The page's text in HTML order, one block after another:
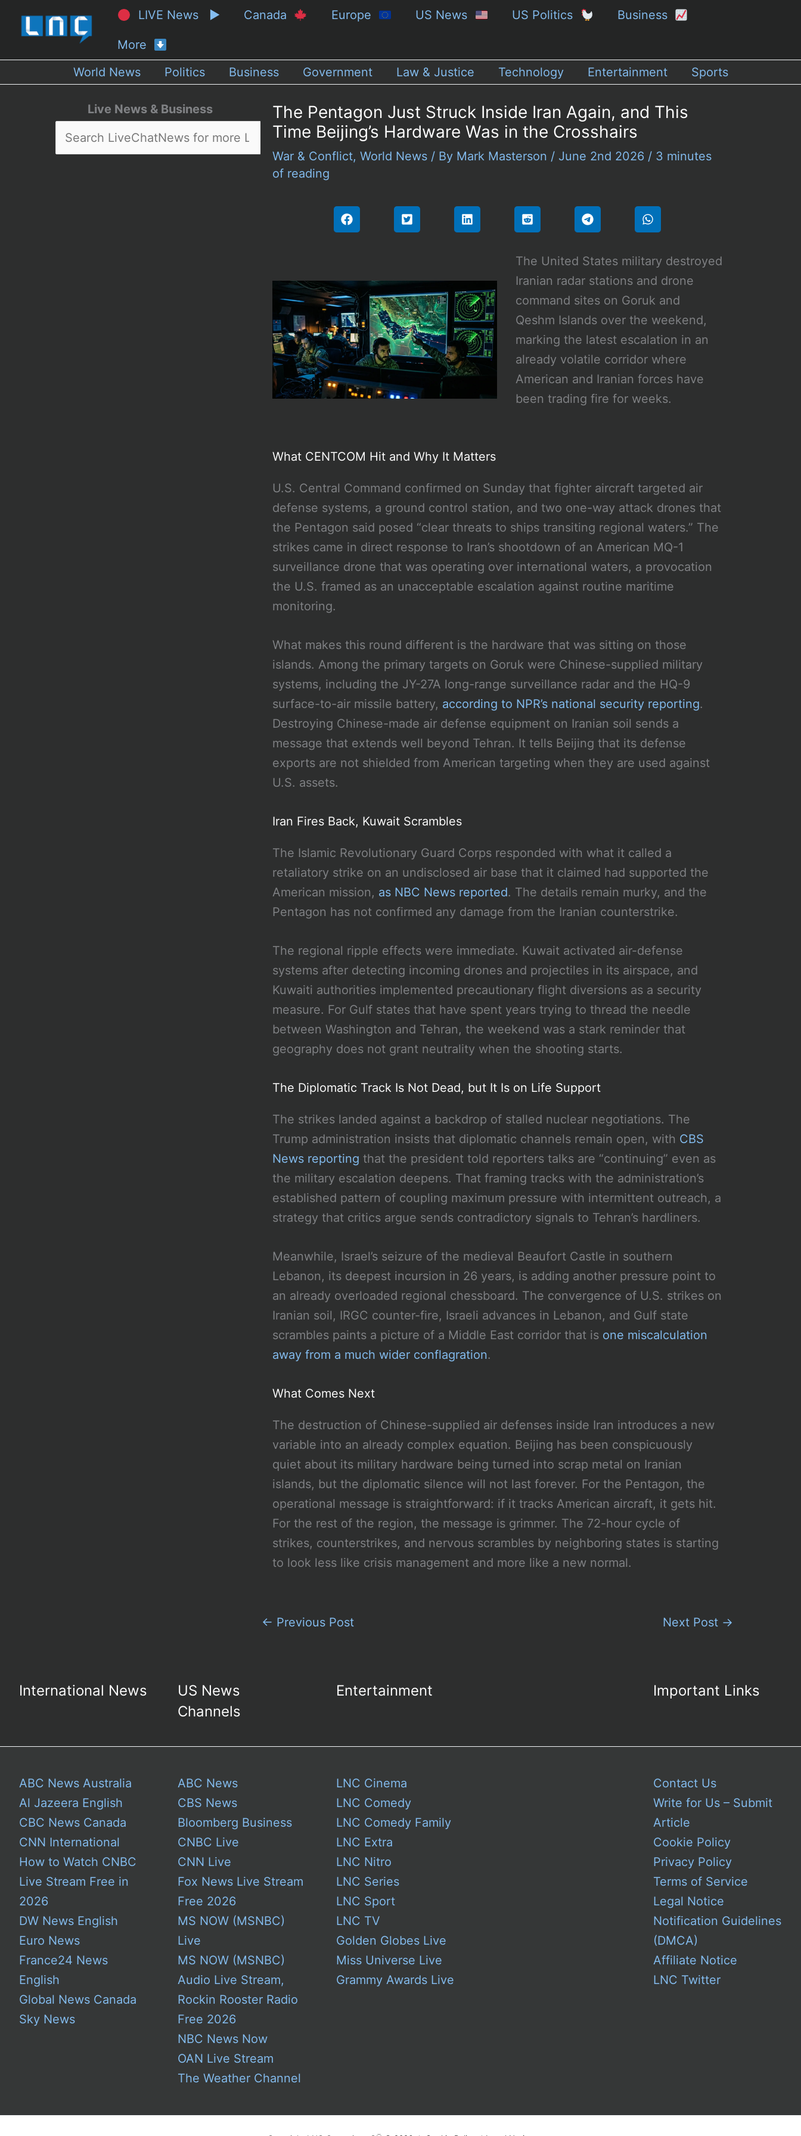
LIVE News ▶ Canada Europe US News US Politics Business
More
World News
Politics Business Government Law & Justice Technology Entertainment Sports
Live News & Business
The Pentagon Just Struck Inside Iran Again, and This
Time Beijing’s Hardware Was in the Crosshairs
War & Conflict, World News/ By Mark Masterson / June 2nd 2026 / 3 minutes
of reading
The United States military destroyed
Iranian radar stations and drone
command sites on Goruk and
Qeshm Islands over the weekend,
marking the latest escalation in an
already volatile corridor where
American and Iranian forces have
been trading fire for weeks.
What CENTCOM Hit and Why It Matters
U.S. Central Command confirmed on Sunday that fighter aircraft targeted air
defense systems, a ground control station, and two one-way attack drones that
the Pentagon said posed “clear threats to ships transiting regional waters.” The
strikes came in direct response to Iran’s shootdown of an American MQ-1
surveillance drone that was operating over international waters, a provocation
the U.S. framed as an unacceptable escalation against routine maritime
monitoring.
What makes this round different is the hardware that was sitting on those
islands. Among the primary targets on Goruk were Chinese-supplied military
systems, including the JY-27A long-range surveillance radar and the HQ-9
surface-to-air missile battery, according to NPR’s national security reporting.
Destroying Chinese-made air defense equipment on Iranian soil sends a
message that extends well beyond Tehran. It tells Beijing that its defense
exports are not shielded from American targeting when they are used against
U.S. assets.
Iran Fires Back, Kuwait Scrambles
The Islamic Revolutionary Guard Corps responded with what it called a
retaliatory strike on an undisclosed air base that it claimed had supported the
American mission, as NBC News reported. The details remain murky, and the
Pentagon has not confirmed any damage from the Iranian counterstrike.
The regional ripple effects were immediate. Kuwait activated air-defense
systems after detecting incoming drones and projectiles in its airspace, and
Kuwaiti authorities implemented precautionary flight diversions as a security
measure. For Gulf states that have spent years trying to thread the needle
between Washington and Tehran, the weekend was a stark reminder that
geography does not grant neutrality when the shooting starts.
The Diplomatic Track Is Not Dead, but It Is on Life Support
The strikes landed against a backdrop of stalled nuclear negotiations. The
Trump administration insists that diplomatic channels remain open, with CBS
News reporting that the president told reporters talks are “continuing” even as
the military escalation deepens. That framing tracks with the administration’s
established pattern of coupling maximum pressure with intermittent outreach, a
strategy that critics argue sends contradictory signals to Tehran’s hardliners.
Meanwhile, Israel’s seizure of the medieval Beaufort Castle in southern
Lebanon, its deepest incursion in 26 years, is adding another pressure point to
an already overloaded regional chessboard. The convergence of U.S. strikes on
Iranian soil, IRGC counter-fire, Israeli advances in Lebanon, and Gulf state
scrambles paints a picture of a Middle East corridor that is one miscalculation
away from a much wider conflagration.
What Comes Next
The destruction of Chinese-supplied air defenses inside Iran introduces a new
variable into an already complex equation. Beijing has been conspicuously
quiet about its military hardware being turned into scrap metal on Iranian
islands, but the diplomatic silence will not last forever. For the Pentagon, the
operational message is straightforward: if it tracks American aircraft, it gets hit.
For the rest of the region, the message is grimmer. The 72-hour cycle of
strikes, counterstrikes, and nervous scrambles by neighboring states is starting
to look less like crisis management and more like a new normal.
← Previous Post Next Post →
International News
US News
Channels
Entertainment Important Links
ABC News Australia
Al Jazeera English
CBC News Canada
CNN International
How to Watch CNBC
Live Stream Free in
2026
DW News English
Euro News
France24 News
English
Global News Canada
Sky News
ABC News
CBS News
Bloomberg Business
CNBC Live
CNN Live
Fox News Live Stream
Free 2026
MS NOW (MSNBC)
Live
MS NOW (MSNBC)
Audio Live Stream,
Rockin Rooster Radio
Free 2026
NBC News Now
OAN Live Stream
The Weather Channel
LNC Cinema
LNC Comedy
LNC Comedy Family
LNC Extra
LNC Nitro
LNC Series
LNC Sport
LNC TV
Golden Globes Live
Miss Universe Live
Grammy Awards Live
Contact Us
Write for Us – Submit
Article
Cookie Policy
Privacy Policy
Terms of Service
Legal Notice
Notification Guidelines
(DMCA)
Affiliate Notice
LNC Twitter